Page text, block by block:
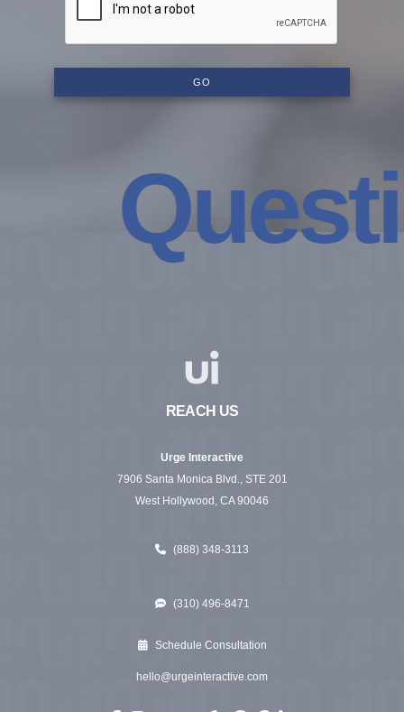
GO
REACH US
Urge Interactive
7906 Santa Monica Blvd., STE 201
West Hollywood, CA 90046
(888) 348-3113
(310) 496-8471
Schedule Consultation
hello@urgeinteractive.com